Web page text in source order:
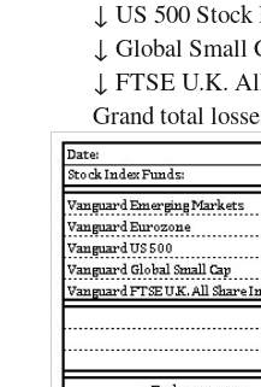
↓ US 500 Stock
↓ Global Small
↓ FTSE U.K.
Grand total